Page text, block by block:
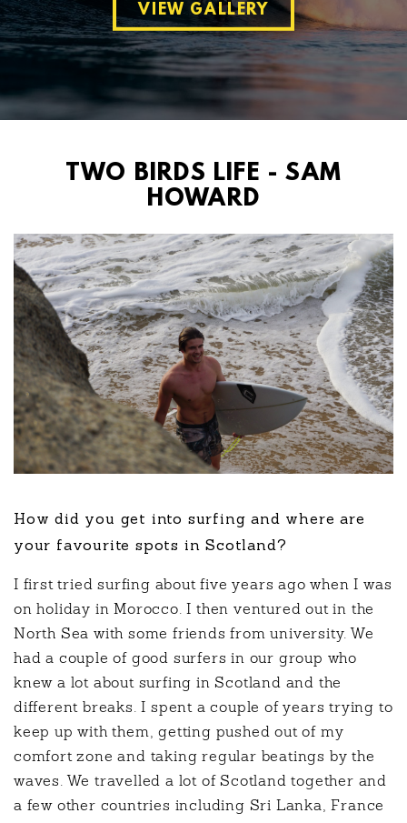
VIEW GALLERY
TWO BIRDS LIFE - SAM
HOWARD
How did you get into surfing and where are
your favourite spots in Scotland?
I first tried surfing about five years ago when I was
on holiday in Morocco. I then ventured out in the
North Sea with some friends from university. We
had a couple of good surfers in our group who
knew a lot about surfing in Scotland and the
different breaks. I spent a couple of years trying to
keep up with them, getting pushed out of my
comfort zone and taking regular beatings by the
waves. We travelled a lot of Scotland together and
a few other countries including Sri Lanka, France